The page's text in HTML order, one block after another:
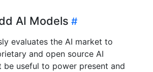
AI Models
evaluates the AI market to
and open source AI
be useful to power present and